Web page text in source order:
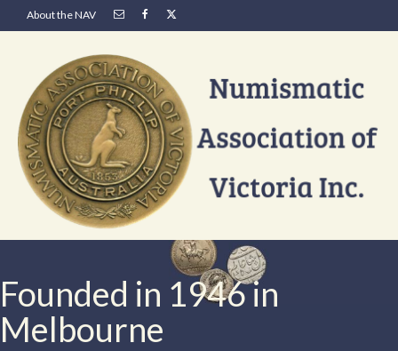
About the NAV
Founded in 1946 in
Melbourne